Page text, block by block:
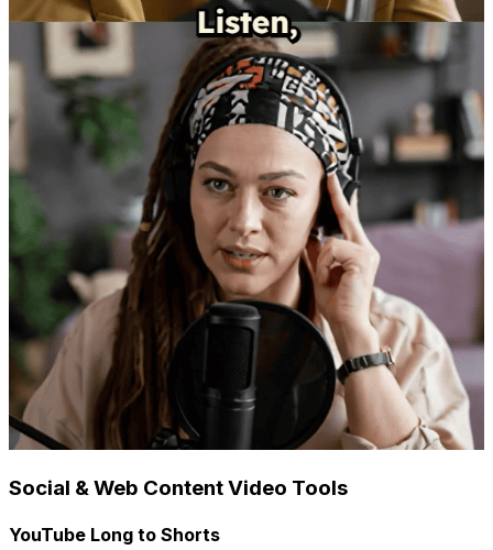
Social & Web Content Video Tools
YouTube Long to Shorts